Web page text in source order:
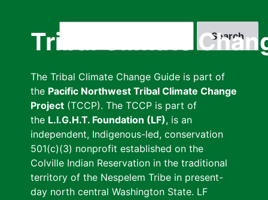
Tribal Climate
The Tribal Climate Change Guide is part of
the Pacific Northwest Tribal Climate Change
Project (TCCP). The TCCP is part of
the L.I.G.H.T. Foundation (LF), is an
independent, Indigenous-led, conservation
501(c)(3) nonprofit established on the
Colville Indian Reservation in the traditional
territory of the Nespelem Tribe in present-
day north central Washington State. LF